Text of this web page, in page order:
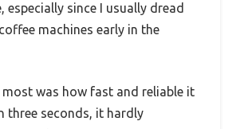
especially since I usually dread
machines early in the
was how fast and reliable it
three seconds, it hardly